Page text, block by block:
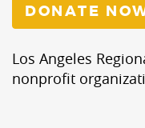
DONATE
Los Angeles
nonprofit